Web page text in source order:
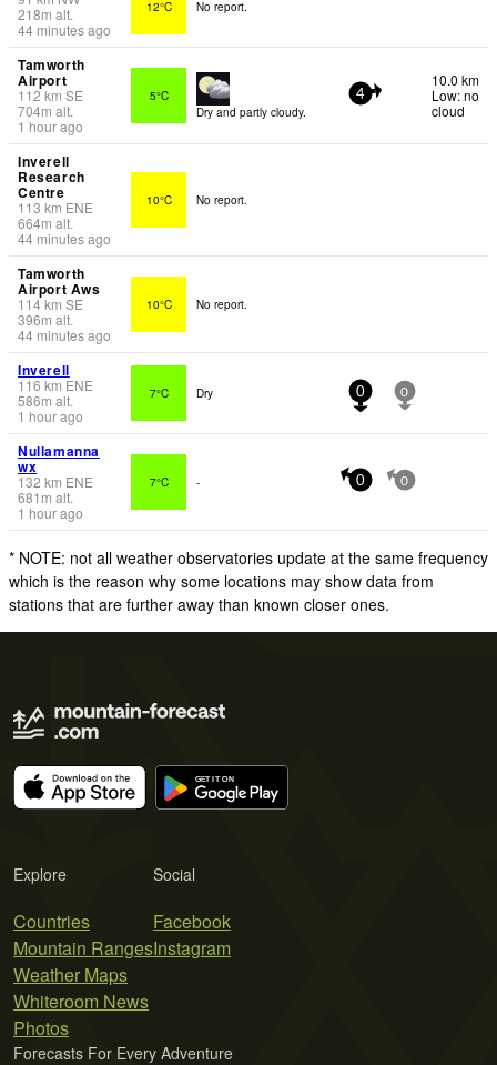
218m alt.
44 minutes ago
12°C No report.
Tamworth
Airport
112km SE
704m alt.
1 hour ago
5°C
Dry and partly cloudy.
4
10.0 km
Low: no
cloud
Inverell
Research
Centre
113 km ENE
664m alt.
44 minutes ago
10°C No report.
Tamworth
Airport Aws
114km SE
396m alt.
44 minutes ago
10°C No report.
Inverell
116 km ENE
586m alt.
1 hour ago
7°C Dry 0 0
Nullamanna
wx
132 km ENE
681 m alt.
1 hour ago
7°C - 0 0
* NOTE: not all weather observatories update at the same frequency
which is the reason why some locations may show data from
stations that are further away than known closer ones.
Explore
Countries
Mountain Ranges
Weather Maps
Whiteroom News
Photos
Social
Facebook
Instagram
Forecasts For Every Adventure